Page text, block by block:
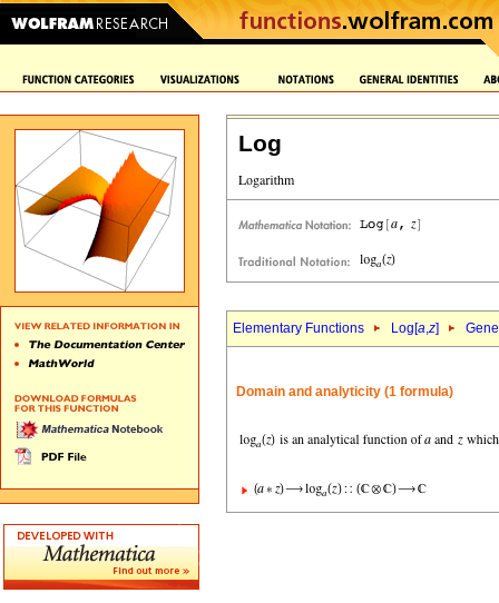
Log
Elementary Functions Log[a,z]
Domain and analyticity (1 formula)